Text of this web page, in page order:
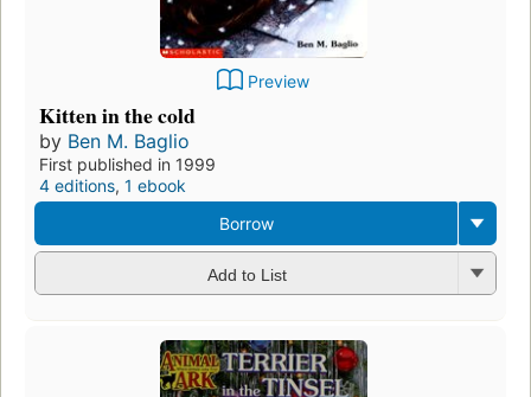
Preview
Kitten in the cold
by Ben M. Baglio
First published in 1999
4 editions, 1 ebook
Borrow
Add to List